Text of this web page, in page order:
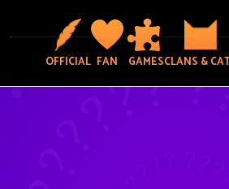
OFFICIAL FAN GAMESCLANS &